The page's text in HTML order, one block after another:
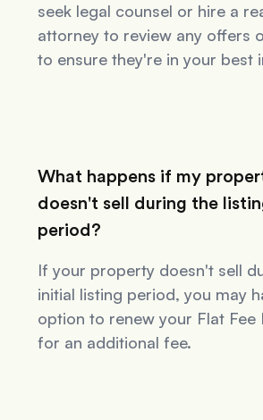
seek legal counsel or hire a
attorney to review any offers
to ensure they're in your best
What happens if my
doesn't sell during the
period?
If your property doesn't sell
initial listing period, you may
option to renew your Flat Fee
for an additional fee.